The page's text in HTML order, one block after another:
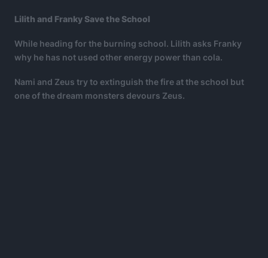
Lilith and Franky Save the School
While heading for the burning school. Lilith asks Franky
why he has not used other energy power than cola.
Nami and Zeus try to extinguish the fire at the school but
one of the dream monsters devours Zeus.